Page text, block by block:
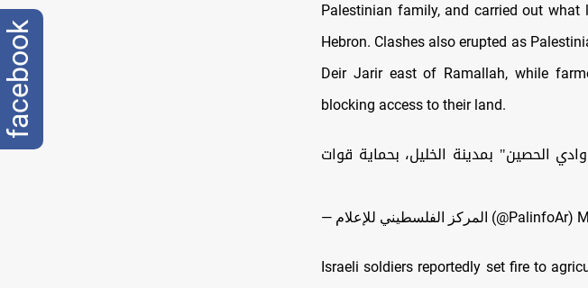
Palestinian family, and carried out what
Hebron. Clashes also erupted as
Deir Jarir east of Ramallah, while
blocking access to their land.
الحصين" بمدينة الخليل، بحماية قوات
— المركز الفلسطيني للإعلام (@PalinfoAr)
Israeli soldiers reportedly set fire to
facebook